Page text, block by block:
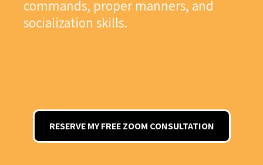
commands, proper manners, and
socialization skills.
RESERVE MY FREE ZOOM CONSULTATION